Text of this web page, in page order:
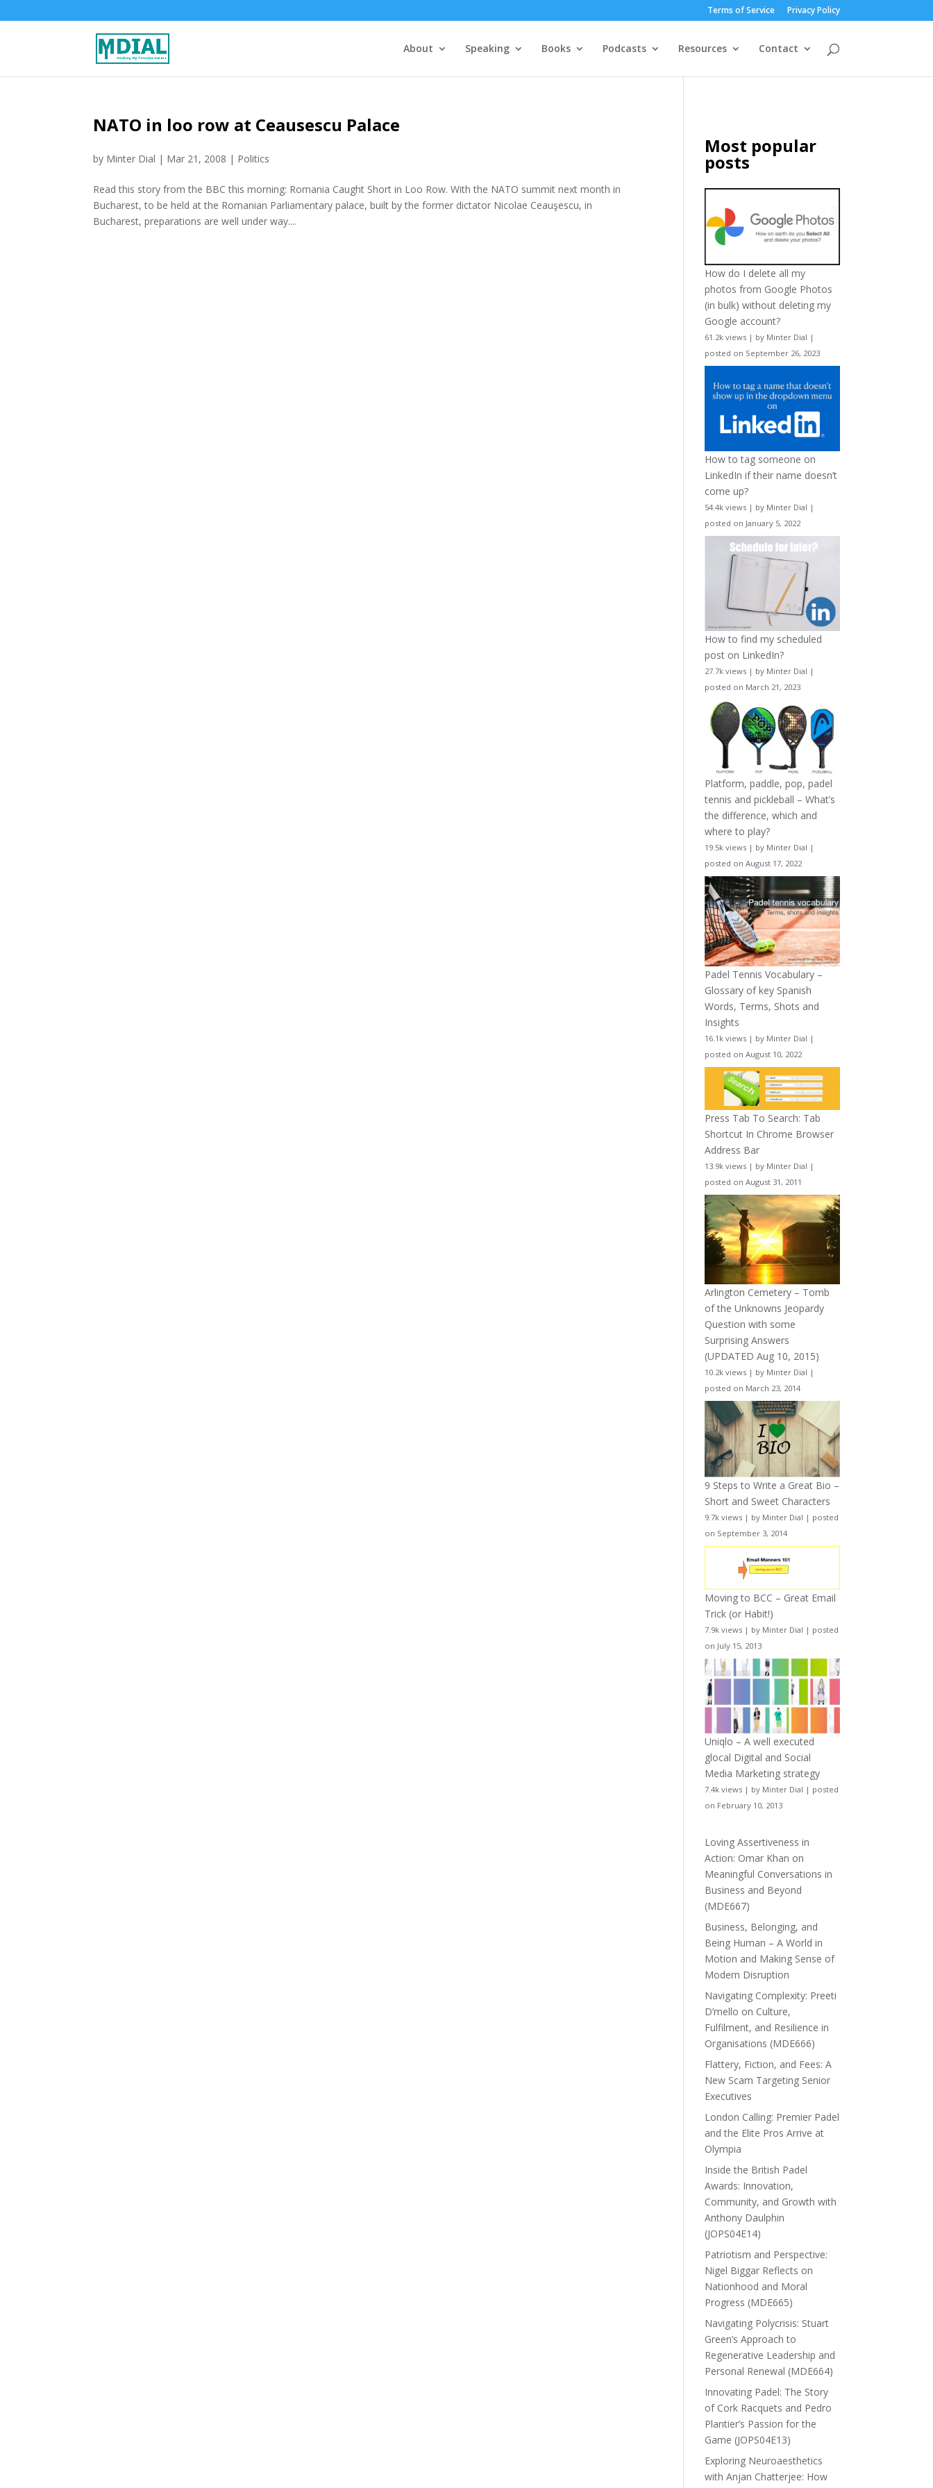
Terms of Service Privacy Policy
About Speaking Books Podcasts Resources Contact
NATO in loo row at Ceausescu Palace
by Minter Dial | Mar 21, 2008 | Politics
Read this story from the BBC this morning: Romania Caught Short in Loo Row. With the NATO summit next month in
Bucharest, to be held at the Romanian Parliamentary palace, built by the former dictator Nicolae Ceauşescu, in
Bucharest, preparations are well under way....
Most popular
posts
How do I delete all my
photos from Google Photos
(in bulk) without deleting my
Google account?
61.2k views | by Minter Dial |
posted on September 26, 2023
How to tag someone on
LinkedIn if their name doesn’t
come up?
54.4k views | by Minter Dial |
posted on January 5, 2022
How to find my scheduled
post on LinkedIn?
27.7k views | by Minter Dial |
posted on March 21, 2023
Platform, paddle, pop, padel
tennis and pickleball – What’s
the difference, which and
where to play?
19.5k views | by Minter Dial |
posted on August 17, 2022
Padel Tennis Vocabulary –
Glossary of key Spanish
Words, Terms, Shots and
Insights
16.1k views | by Minter Dial |
posted on August 10, 2022
Press Tab To Search: Tab
Shortcut In Chrome Browser
Address Bar
13.9k views | by Minter Dial |
posted on August 31, 2011
Arlington Cemetery – Tomb
of the Unknowns Jeopardy
Question with some
Surprising Answers
(UPDATED Aug 10, 2015)
10.2k views | by Minter Dial |
posted on March 23, 2014
9 Steps to Write a Great Bio –
Short and Sweet Characters
9.7k views | by Minter Dial | posted
on September 3, 2014
Moving to BCC – Great Email
Trick (or Habit!)
7.9k views | by Minter Dial | posted
on July 15, 2013
Uniqlo – A well executed
glocal Digital and Social
Media Marketing strategy
7.4k views | by Minter Dial | posted
on February 10, 2013
Loving Assertiveness in
Action: Omar Khan on
Meaningful Conversations in
Business and Beyond
(MDE667)
Business, Belonging, and
Being Human – A World in
Motion and Making Sense of
Modern Disruption
Navigating Complexity: Preeti
D’mello on Culture,
Fulfilment, and Resilience in
Organisations (MDE666)
Flattery, Fiction, and Fees: A
New Scam Targeting Senior
Executives
London Calling: Premier Padel
and the Elite Pros Arrive at
Olympia
Inside the British Padel
Awards: Innovation,
Community, and Growth with
Anthony Daulphin
(JOPS04E14)
Patriotism and Perspective:
Nigel Biggar Reflects on
Nationhood and Moral
Progress (MDE665)
Navigating Polycrisis: Stuart
Green’s Approach to
Regenerative Leadership and
Personal Renewal (MDE664)
Innovating Padel: The Story
of Cork Racquets and Pedro
Plantier’s Passion for the
Game (JOPS04E13)
Exploring Neuroaesthetics
with Anjan Chatterjee: How